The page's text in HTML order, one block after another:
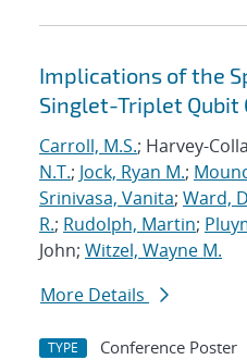
Implications of the
Singlet-Triplet Qubit
Carroll, M.S.; Harvey-
N.T.; Jock, Ryan M.;
Srinivasa, Vanita; Ward,
R.; Rudolph, Martin;
John; Witzel, Wayne M.
More Details
TYPE Conference Poster